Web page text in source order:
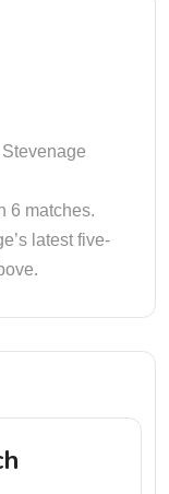
Stevenage
6 matches.
latest five-